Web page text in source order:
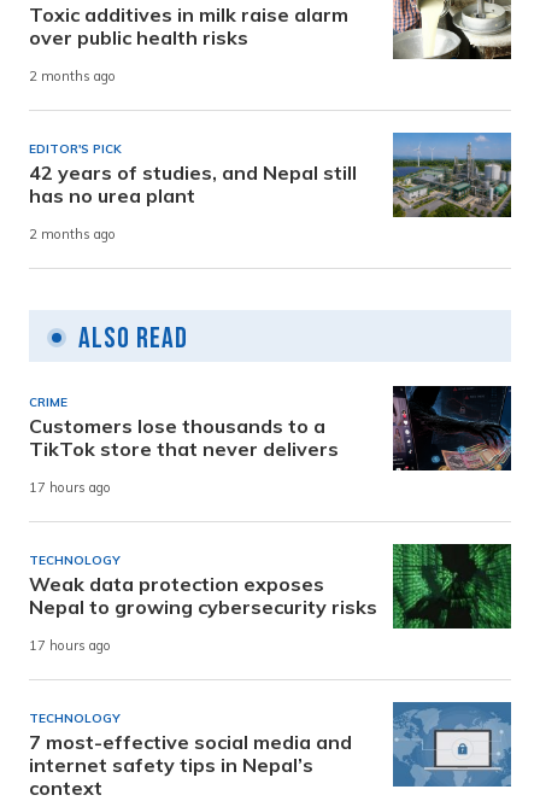
Toxic additives in milk raise alarm
over public health risks
2 months ago
EDITOR'S PICK
42 years of studies, and Nepal still
has no urea plant
2 months ago
Also Read
CRIME
Customers lose thousands to a
TikTok store that never delivers
17 hours ago
TECHNOLOGY
Weak data protection exposes
Nepal to growing cybersecurity risks
17 hours ago
TECHNOLOGY
7 most-effective social media and
internet safety tips in Nepal’s
context